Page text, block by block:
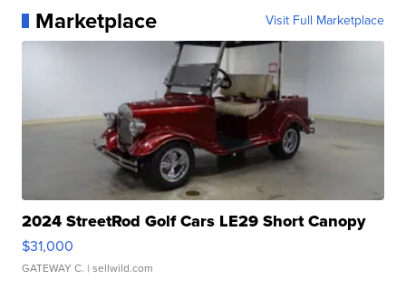
Marketplace Visit Full Marketplace
2024 StreetRod Golf Cars LE29 Short Canopy
$31,000
GATEWAY C. | sellwild.com